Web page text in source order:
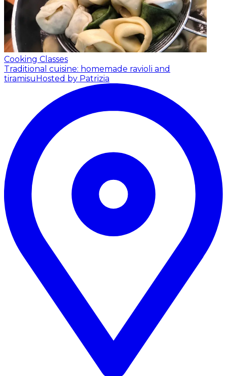
Cooking Classes
Traditional cuisine: homemade ravioli and
tiramisu Hosted by Patrizia